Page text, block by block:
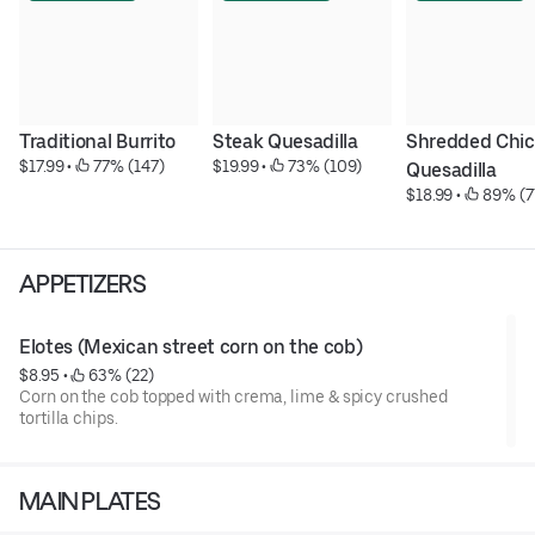
Traditional Burrito
$17.99 • 77% (147)
Steak Quesadilla
$19.99 • 73% (109)
Shredded
Quesadilla
$18.99 • 89%
APPETIZERS
Elotes (Mexican street corn on the cob)
$8.95 •
63% (22)
Corn on the cob topped with crema, lime & spicy crushed
tortilla chips.
MAIN PLATES